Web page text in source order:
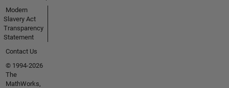
Modern
Slavery Act
Transparency
Statement
Contact Us
© 1994-2026
The
MathWorks,